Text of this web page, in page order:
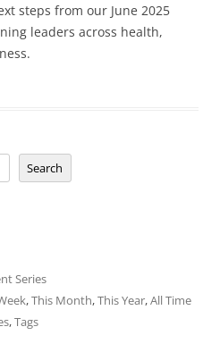
steps from our June 2025
leaders across health,
Search
Series
,This Month,This Year,All Time
,Tags